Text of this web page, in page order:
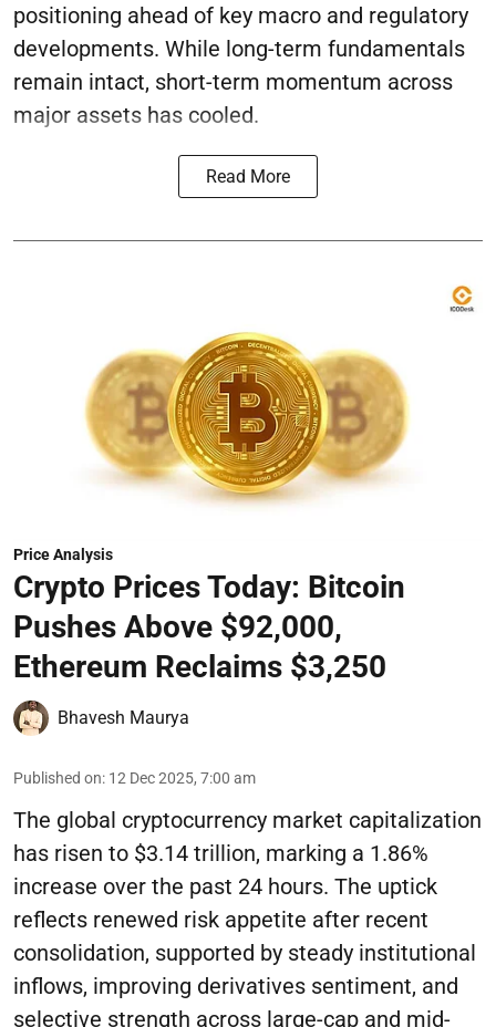
positioning ahead of key macro and regulatory
developments. While long-term fundamentals
remain intact, short-term momentum across
major assets has cooled.
Read More
Price Analysis
Crypto Prices Today: Bitcoin
Pushes Above $92,000,
Ethereum Reclaims $3,250
Bhavesh Maurya
Published on: 12 Dec 2025, 7:00 am
The global cryptocurrency market capitalization
has risen to $3.14 trillion, marking a 1.86%
increase over the past 24 hours. The uptick
reflects renewed risk appetite after recent
consolidation, supported by steady institutional
inflows, improving derivatives sentiment, and
selective strength across large-cap and mid-